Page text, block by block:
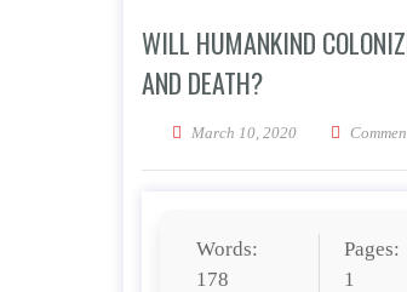
WILL HUMANKIND
AND DEATH?
March 10, 2020
Words:
178
Pages:
1